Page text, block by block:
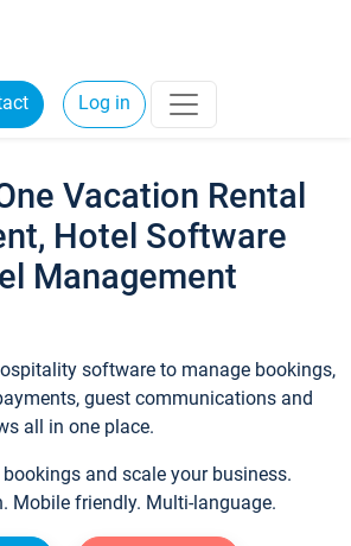
Log in
Vacation Rental
Hotel Software
Management
software to manage bookings,
guest communications and
all in one place.
and scale your business.
Mobile friendly. Multi-language.